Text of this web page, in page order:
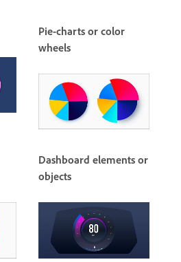
Pie-charts or color
wheels
Dashboard elements or
objects